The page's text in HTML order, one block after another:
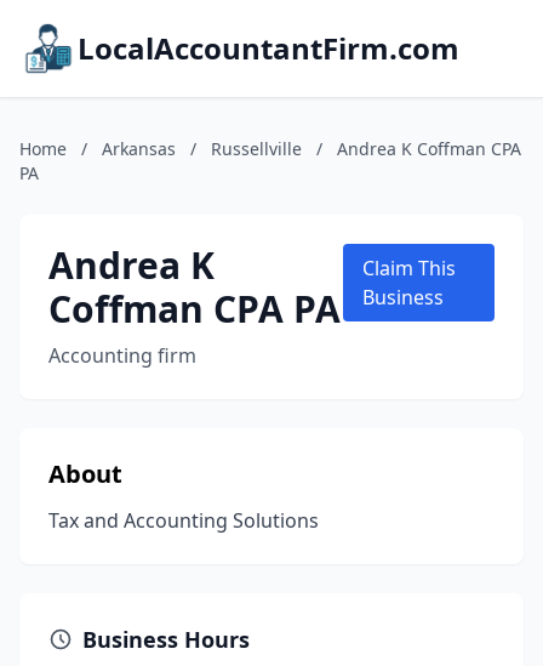
LocalAccountantFirm.com
Home / Arkansas / Russellville /
Andrea K Coffman CPA
PA
Andrea K
Coffman CPA PA
Accounting firm
Claim This
Business
About
Tax and Accounting Solutions
Business Hours